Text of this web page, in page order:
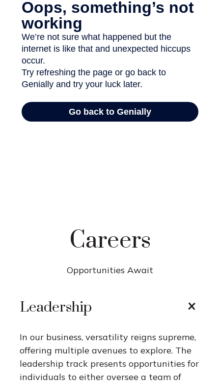
Careers
Opportunities Await
Leadership
In our business, versatility reigns supreme,
offering multiple avenues to explore. The
leadership track presents opportunities for
individuals to either oversee a team of